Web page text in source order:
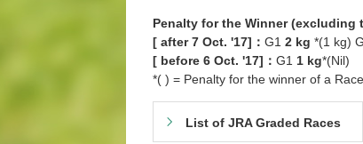
Penalty for the Winner (excluding
[ after 7 Oct. '17]： G1 2 kg *(1 kg)
[ before 6 Oct. '17]： G1 1 kg*(Nil)
*( ) = Penalty for the winner of a
List of JRA Graded Races